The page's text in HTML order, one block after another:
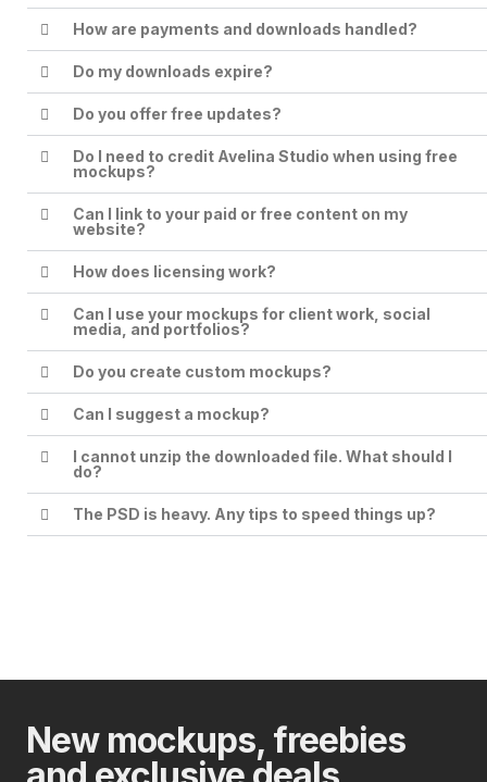
How are payments and downloads handled?
Do my downloads expire?
Do you offer free updates?
Do I need to credit Avelina Studio when using free
mockups?
Can I link to your paid or free content on my
website?
How does licensing work?
Can I use your mockups for client work, social
media, and portfolios?
Do you create custom mockups?
Can I suggest a mockup?
I cannot unzip the downloaded file. What should I
do?
The PSD is heavy. Any tips to speed things up?
New mockups, freebies